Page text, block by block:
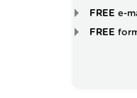
FREE e-
FREE